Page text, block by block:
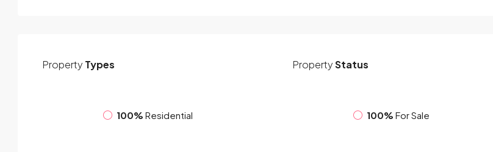
Property Types
100% Residential
PropertyStatus
100% For Sale